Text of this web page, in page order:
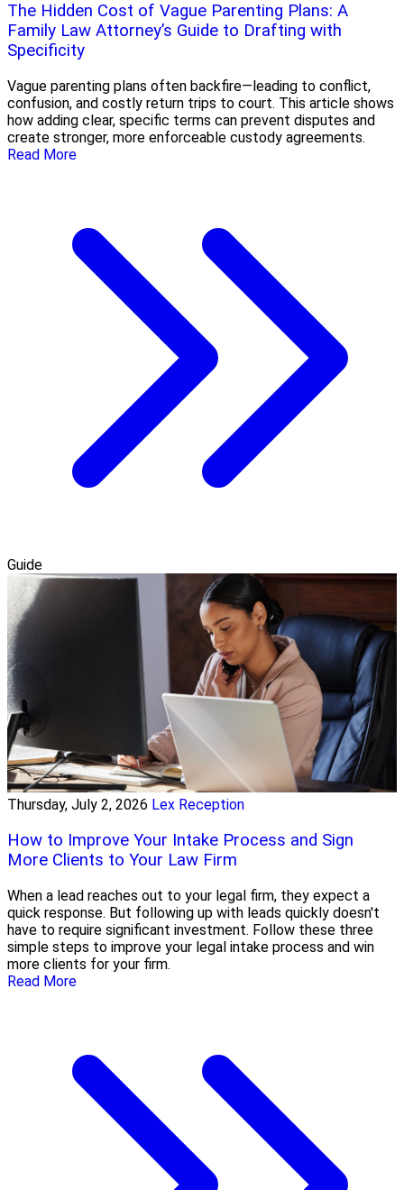
The Hidden Cost of Vague Parenting Plans: A
Family Law Attorney’s Guide to Drafting with
Specificity
Vague parenting plans often backfire—leading to conflict,
confusion, and costly return trips to court. This article shows
how adding clear, specific terms can prevent disputes and
create stronger, more enforceable custody agreements.
Read More
Guide
Thursday, July 2, 2026 Lex Reception
How to Improve Your Intake Process and Sign
More Clients to Your Law Firm
When a lead reaches out to your legal firm, they expect a
quick response. But following up with leads quickly doesn't
have to require significant investment. Follow these three
simple steps to improve your legal intake process and win
more clients for your firm.
Read More